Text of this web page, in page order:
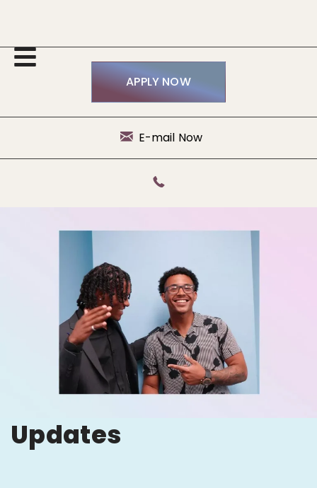
APPLY NOW
E-mail Now
Updates